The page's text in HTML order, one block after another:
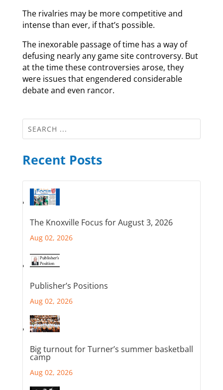
The rivalries may be more competitive and
intense than ever, if that’s possible.
The inexorable passage of time has a way of
defusing nearly any game site controversy. But
at the time these controversies arose, they
were issues that engendered considerable
debate and even rancor.
Recent Posts
The Knoxville Focus for August 3, 2026
Aug 02, 2026
Publisher’s Positions
Aug 02, 2026
Big turnout for Turner’s summer basketball
camp
Aug 02, 2026